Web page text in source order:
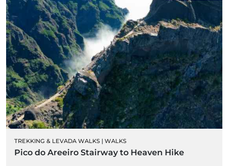
TREKKING & LEVADA WALKS | WALKS
Pico do Areeiro Stairway to Heaven Hike